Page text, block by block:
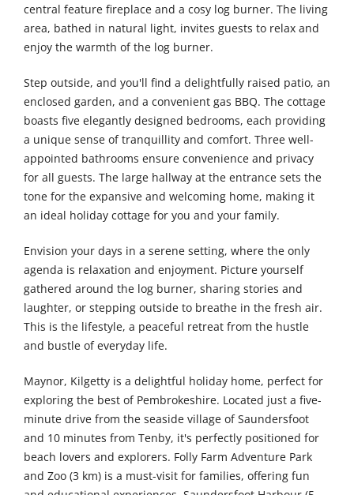
central feature fireplace and a cosy log burner. The living
area, bathed in natural light, invites guests to relax and
enjoy the warmth of the log burner.
Step outside, and you'll find a delightfully raised patio, an
enclosed garden, and a convenient gas BBQ. The cottage
boasts five elegantly designed bedrooms, each providing
a unique sense of tranquillity and comfort. Three well-
appointed bathrooms ensure convenience and privacy
for all guests. The large hallway at the entrance sets the
tone for the expansive and welcoming home, making it
an ideal holiday cottage for you and your family.
Envision your days in a serene setting, where the only
agenda is relaxation and enjoyment. Picture yourself
gathered around the log burner, sharing stories and
laughter, or stepping outside to breathe in the fresh air.
This is the lifestyle, a peaceful retreat from the hustle
and bustle of everyday life.
Maynor, Kilgetty is a delightful holiday home, perfect for
exploring the best of Pembrokeshire. Located just a five-
minute drive from the seaside village of Saundersfoot
and 10 minutes from Tenby, it's perfectly positioned for
beach lovers and explorers. Folly Farm Adventure Park
and Zoo (3 km) is a must-visit for families, offering fun